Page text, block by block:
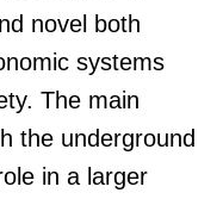
novel both
systems
The main
the underground
in a larger